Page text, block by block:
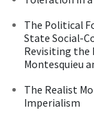
The Political
State Social-
Revisiting the
Montesquieu
The Realist
Imperialism